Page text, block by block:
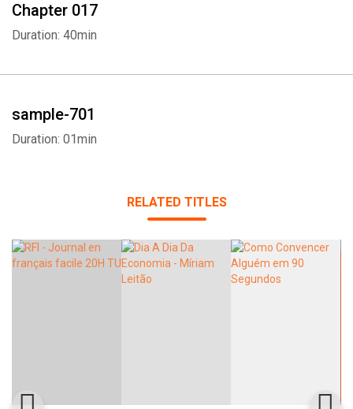
Chapter 017
Duration: 40min
sample-701
Duration: 01min
RELATED TITLES